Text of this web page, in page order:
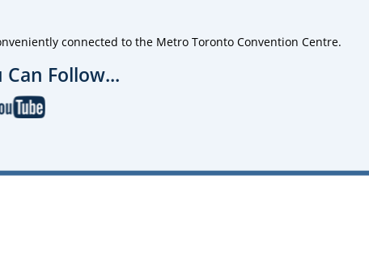
connected to the Metro Toronto Convention Centre.
Can Follow...